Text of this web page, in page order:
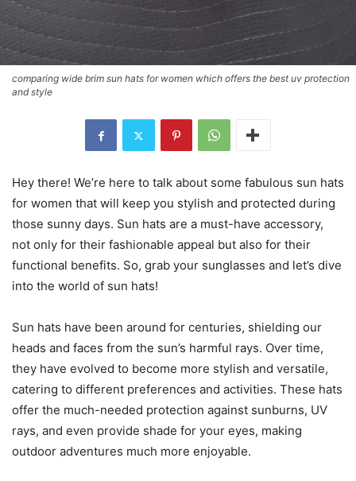
comparing wide brim sun hats for women which offers the best uv protection
and style
Hey there! We’re here to talk about some fabulous sun hats
for women that will keep you stylish and protected during
those sunny days. Sun hats are a must-have accessory,
not only for their fashionable appeal but also for their
functional benefits. So, grab your sunglasses and let’s dive
into the world of sun hats!
Sun hats have been around for centuries, shielding our
heads and faces from the sun’s harmful rays. Over time,
they have evolved to become more stylish and versatile,
catering to different preferences and activities. These hats
offer the much-needed protection against sunburns, UV
rays, and even provide shade for your eyes, making
outdoor adventures much more enjoyable.